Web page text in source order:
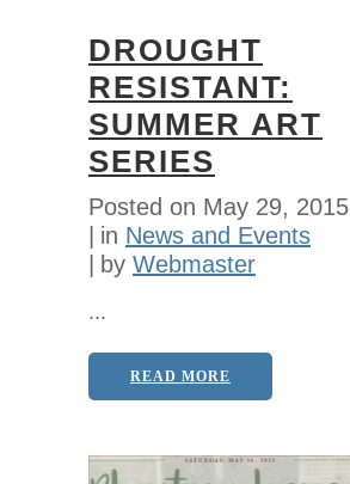
DROUGHT
RESISTANT:
SUMMER ART
SERIES
Posted on May 29, 2015
in News and Events
by Webmaster
...
READ MORE